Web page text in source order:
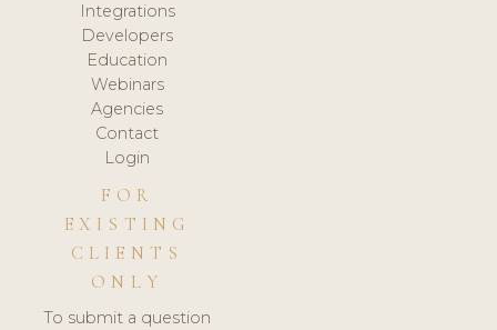
Integrations
Developers
Education
Webinars
Agencies
Contact
Login
FOR
EXISTING
CLIENTS
ONLY
To submit a question